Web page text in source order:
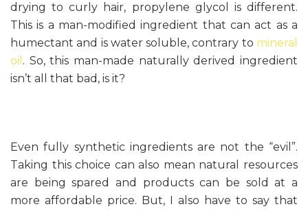
drying to curly hair, propylene glycol is different.
This is a man-modified ingredient that can act as a
humectant and is water soluble, contrary to mineral
oil . So, this man-made naturally derived ingredient
isn’t all that bad, is it?
Even fully synthetic ingredients are not the “evil”.
Taking this choice can also mean natural resources
are being spared and products can be sold at a
more affordable price. But, I also have to say that